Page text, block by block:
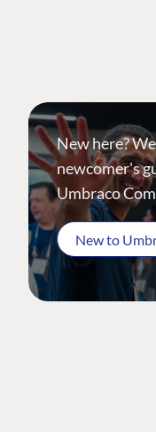
New here?
newcomer's
Umbraco
New to